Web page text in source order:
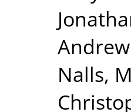
Nalls,